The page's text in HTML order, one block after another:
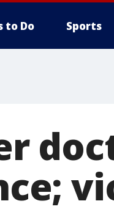
to Do Sports